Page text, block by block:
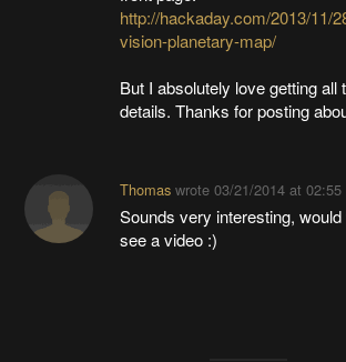
http://hackaday.com/2013/11/
vision-planetary-map/
But I absolutely love getting all
details. Thanks for posting
Thomaswrote 03/21/2014 at 02:55
Sounds very interesting,
see a video :)